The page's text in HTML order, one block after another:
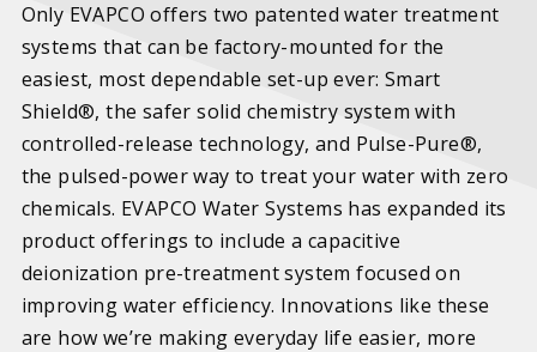
Only EVAPCO offers two patented water treatment
systems that can be factory-mounted for the
easiest, most dependable set-up ever: Smart
Shield®, the safer solid chemistry system with
controlled-release technology, and Pulse-Pure®,
the pulsed-power way to treat your water with zero
chemicals. EVAPCO Water Systems has expanded its
product offerings to include a capacitive
deionization pre-treatment system focused on
improving water efficiency. Innovations like these
are how we’re making everyday life easier, more